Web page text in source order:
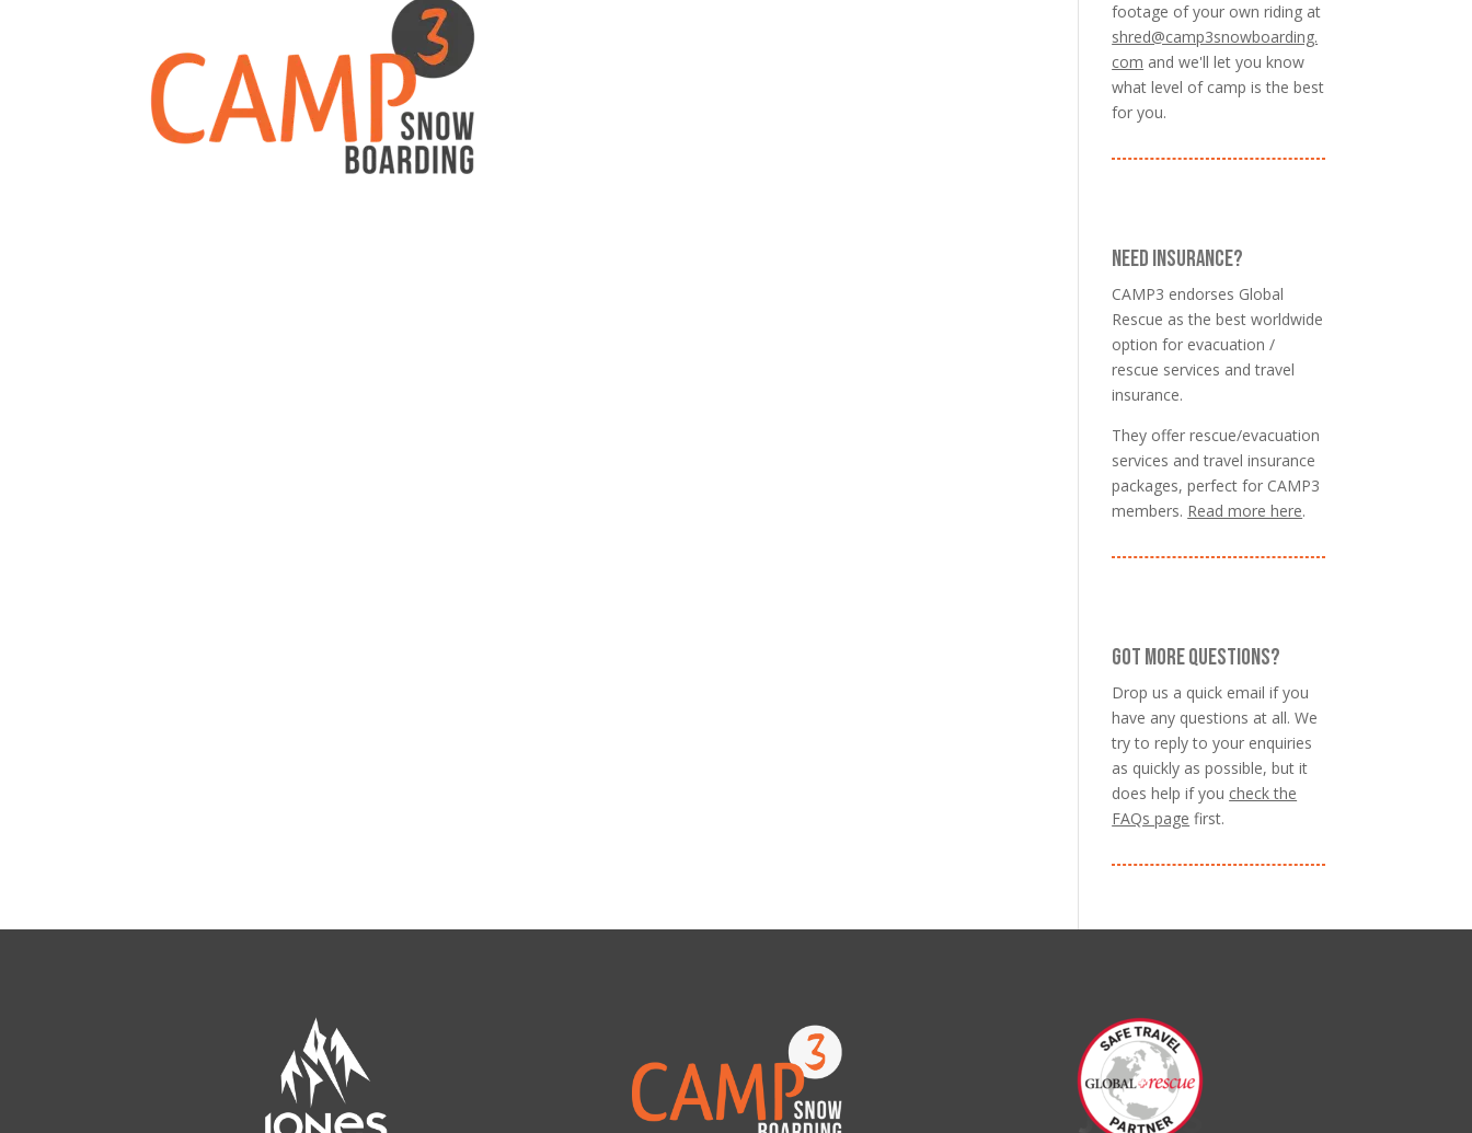
footage of your own riding at
shred@camp3snowboarding.
com and we'll let you know
what level of camp is the best
for you.
NEED INSURANCE?
CAMP3 endorses Global
Rescue as the best worldwide
option for evacuation /
rescue services and travel
insurance.
They offer rescue/evacuation
services and travel insurance
packages, perfect for CAMP3
members. Read more here.
GOT MORE QUESTIONS?
Drop us a quick email if you
have any questions at all. We
try to reply to your enquiries
as quickly as possible, but it
does help if you check the
FAQs page first.